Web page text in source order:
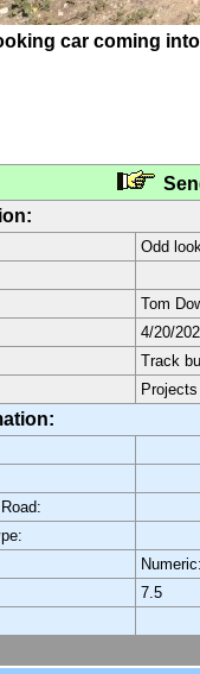
car coming
Odd
Tom
4/20/
Track
Projects
7.5